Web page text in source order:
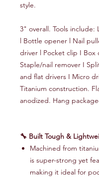
style.
3" overall. Tools include:
l Bottle opener l Nail
driver l Pocket clip I Box
Staple/nail remover I
and flat drivers I Micro
Titanium construction.
anodized. Hang
🔧 Built Tough &
Machined from
is super-strong yet
making it ideal for